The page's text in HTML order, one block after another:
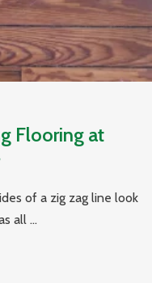
Flooring at
of a zig zag line look
all ...